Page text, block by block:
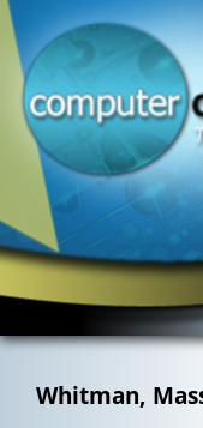
Skip
to
content
Whitman,